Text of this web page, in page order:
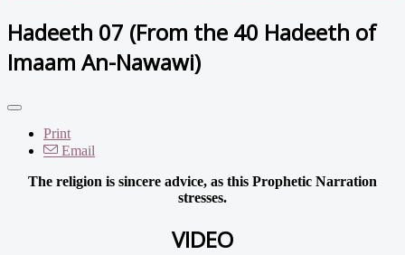
Hadeeth 07 (From the 40 Hadeeth of
Imaam An-Nawawi)
Print
Email
The religion is sincere advice, as this Prophetic Narration
stresses.
VIDEO